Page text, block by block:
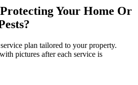
Your Home Or
plan tailored to your property.
pictures after each service is